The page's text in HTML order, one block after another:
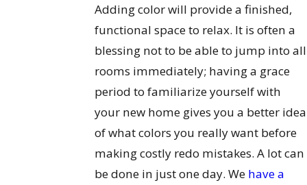
Adding color will provide a finished,
functional space to relax. It is often a
blessing not to be able to jump into all
rooms immediately; having a grace
period to familiarize yourself with
your new home gives you a better idea
of what colors you really want before
making costly redo mistakes. A lot can
be done in just one day. We have a